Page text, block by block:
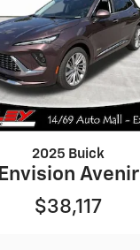
2025 Buick
Envision Avenir
$38,117